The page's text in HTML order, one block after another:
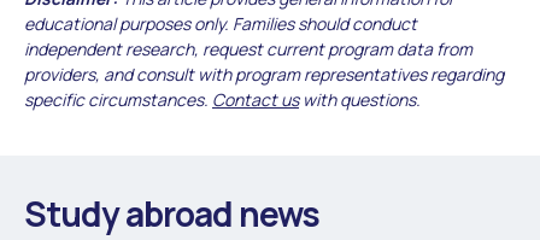
educational purposes only. Families should conduct
independent research, request current program data from
providers, and consult with program representatives regarding
specific circumstances. Contact uswith questions.
Study abroad news